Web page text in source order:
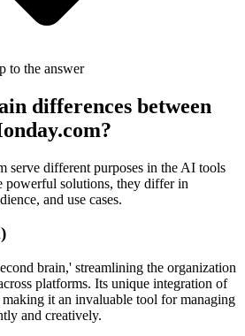
to the answer
differences between
?
serve different purposes in the AI tools
powerful solutions, they differ in
and use cases.
)
brain,' streamlining the organization
platforms. Its unique integration of
it an invaluable tool for managing
and creatively.